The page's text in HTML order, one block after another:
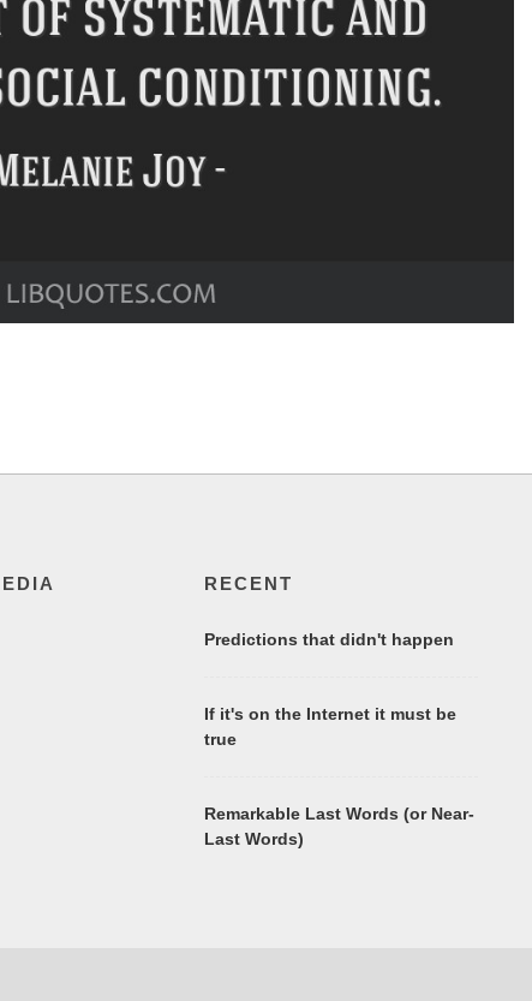
RECENT
Predictions that didn't happen
If it's on the Internet it must be
true
Remarkable Last Words (or Near-
Last Words)